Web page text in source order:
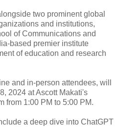
two prominent global
and institutions,
of Communications and
based premier institute
of education and research
and in-person attendees, will
2024 at Ascott Makati's
from 1:00 PM to 5:00 PM.
a deep dive into ChatGPT